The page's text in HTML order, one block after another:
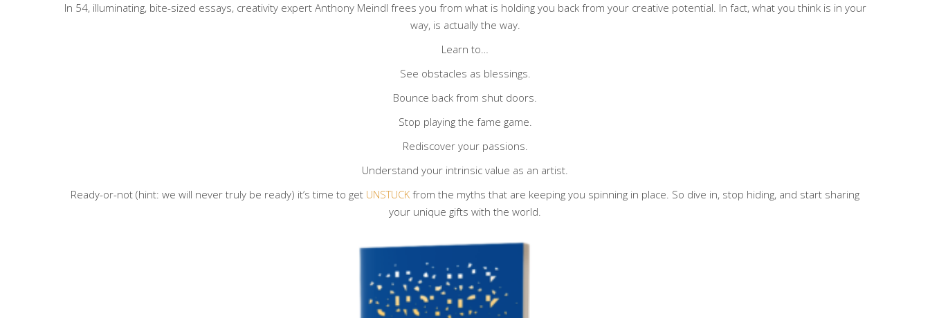
In 54, illuminating, bite-sized essays, creativity expert Anthony Meindl frees you from what is holding you back from your creative potential. In fact, what you think is in your
way, is actually the way.
Learn to…
See obstacles as blessings.
Bounce back from shut doors.
Stop playing the fame game.
Rediscover your passions.
Understand your intrinsic value as an artist.
Ready-or-not (hint: we will never truly be ready) it’s time to get UNSTUCK from the myths that are keeping you spinning in place. So dive in, stop hiding, and start sharing
your unique gifts with the world.